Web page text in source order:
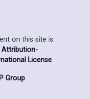
on this site is
Attribution-
License.
Group.